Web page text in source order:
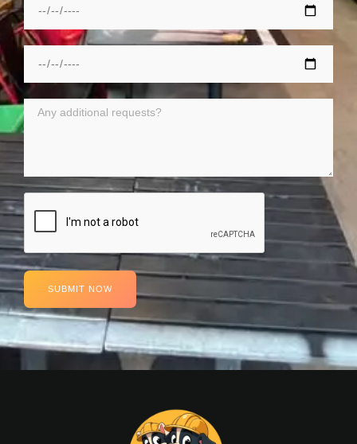
SUBMIT NOW